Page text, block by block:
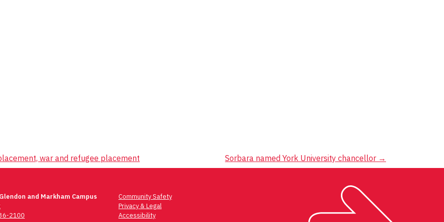
war and refugee placement Sorbara named York University chancellor →
and Markham Campus
2100
Community Safety
Privacy & Legal
Accessibility